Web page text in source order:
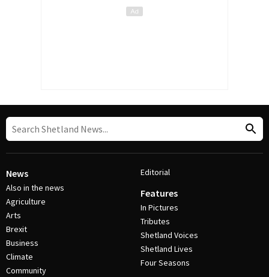
News
Also in the news
Agriculture
Arts
Brexit
Business
Climate
Community
Editorial
Features
In Pictures
Tributes
Shetland Voices
Shetland Lives
Four Seasons